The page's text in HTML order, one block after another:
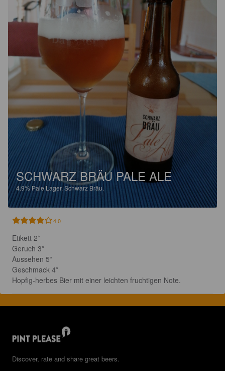
SCHWARZ BRÄU PALE ALE
4.9%Pale Lager.Schwarz Bräu.
4.0
Etikett 2*
Geruch 3*
Aussehen 5*
Geschmack 4*
Hopfig-herbes Bier mit einer leichten fruchtigen Note.
Discover, rate and share great beers.